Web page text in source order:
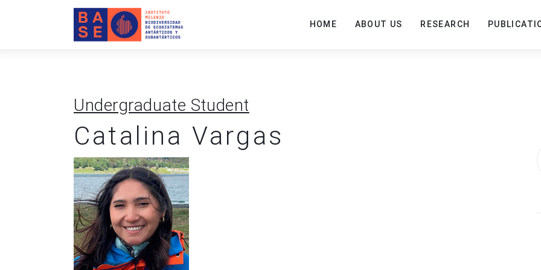
HOME ABOUT US RESEARCH
Communications
Undergraduate Student
Catalina Vargas